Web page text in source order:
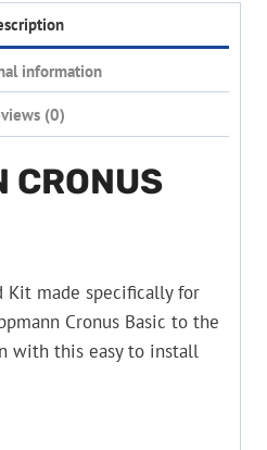
information
(0)
CRONUS
Kit made specifically for
Cronus Basic to the
with this easy to install